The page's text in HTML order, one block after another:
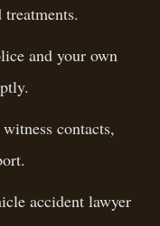
and your own
contacts,
accident lawyer